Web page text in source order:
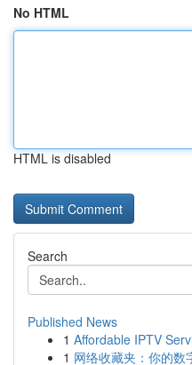
No HTML
HTML is disabled
Search
Published News
1 Affordable IPTV
1 网络收藏夹：你的数